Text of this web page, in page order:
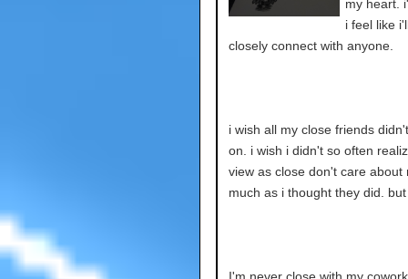
my heart.
i feel like
closely connect with anyone.
i wish all my close friends
on. i wish i didn't so often
view as close don't care about
much as i thought they did.